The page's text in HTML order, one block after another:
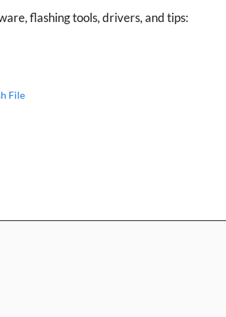
flashing tools, drivers, and tips:
File